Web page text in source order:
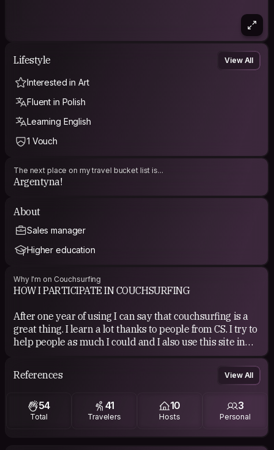
Lifestyle View All
Interested in Art
Fluent in Polish
Learning English
1 Vouch
The next place on my travel bucket list is...
Argentyna!
About
Sales manager
Higher education
Why I'm on Couchsurfing
HOW I PARTICIPATE IN COUCHSURFING
After one year of using I can say that couchsurfing is a
great thing. I learn a lot thanks to people from CS. I try to
help people as much I could and I also use this site in
my own travel. One of the greatest experience in life.
If you are going for a trip to Gdańsk, you are welcome! I
room with one bed for travelers :)
References View All
54
Total
41
Travelers
10
Hosts
3
Personal